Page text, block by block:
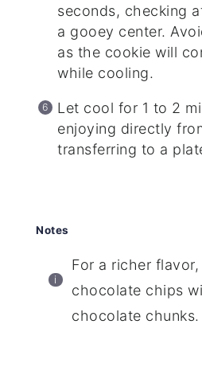
seconds, checking
a gooey center.
as the cookie will
while cooling.
Let cool for 1 to 2
enjoying directly
transferring to a
Notes
For a richer
chocolate chips
chocolate chunks.